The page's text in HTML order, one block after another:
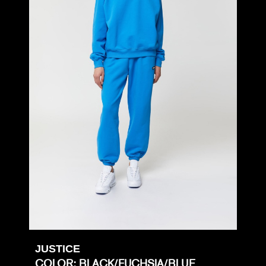
JUSTICE